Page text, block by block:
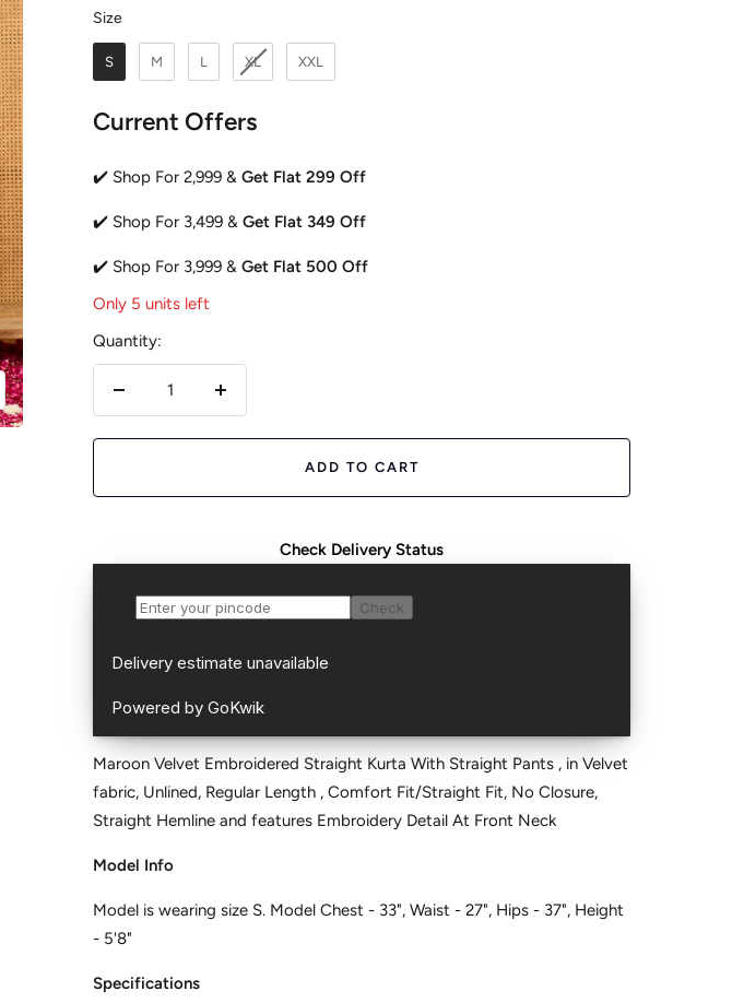
SizeSize
S M L XL XXL
Current Offers
✔️ Shop For 2,999 &Get Flat 299 Off
✔️ Shop For 3,499 &Get Flat 349 Off
✔️ Shop For 3,999 &Get Flat 500 Off
Only 5 units left
Quantity:
ADD TO CART
Check Delivery Status
Maroon Velvet Embroidered Straight Kurta With Straight Pants , in Velvet
fabric, Unlined, Regular Length , Comfort Fit/Straight Fit, No Closure,
Straight Hemline and features Embroidery Detail At Front Neck
Model Info
Model is wearing size S. Model Chest - 33", Waist - 27", Hips - 37", Height
- 5'8"
Specifications